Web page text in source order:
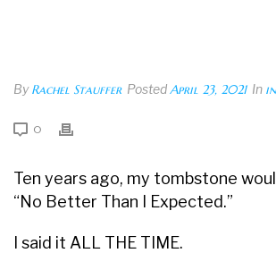
ByRachel Stauffer PostedApril 23, 2021 In
0
Ten years ago, my tombstone
“No Better Than I Expected.”
I said it ALL THE TIME.